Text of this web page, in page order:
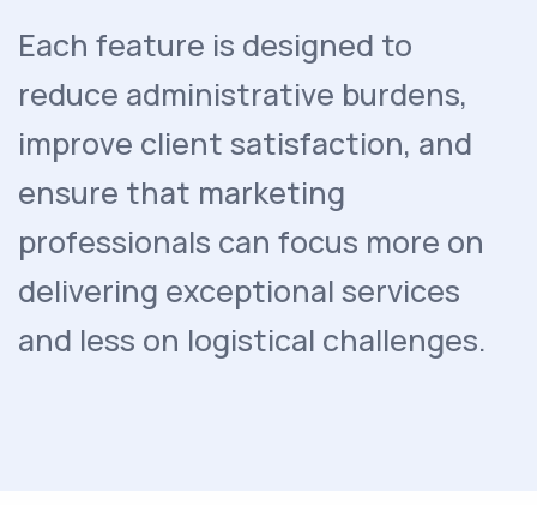
Each feature is designed to
reduce administrative burdens,
improve client satisfaction, and
ensure that marketing
professionals can focus more on
delivering exceptional services
and less on logistical challenges.